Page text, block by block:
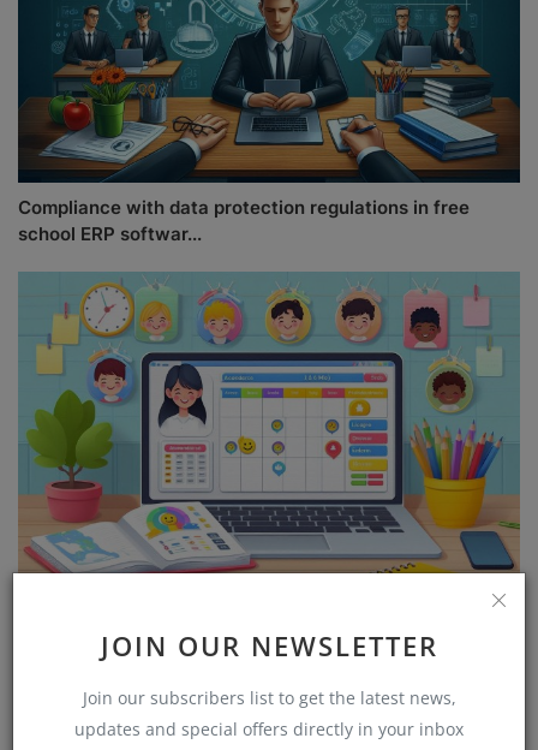
JOIN OUR NEWSLETTER
Join our subscribers list to get the latest news,
updates and special offers directly in your inbox
Compliance with data protection regulations in free
school ERP softwar...
Free attendance management software for schools
COMMENTS